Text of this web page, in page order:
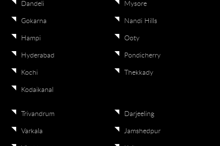
Dandeli
Gokarna
Hampi
Hyderabad
Kochi
Kodaikanal
Mysore
Nandi Hills
Ooty
Pondicherry
Thekkady
Trivandrum
Varkala
Darjeeling
Jamshedpur